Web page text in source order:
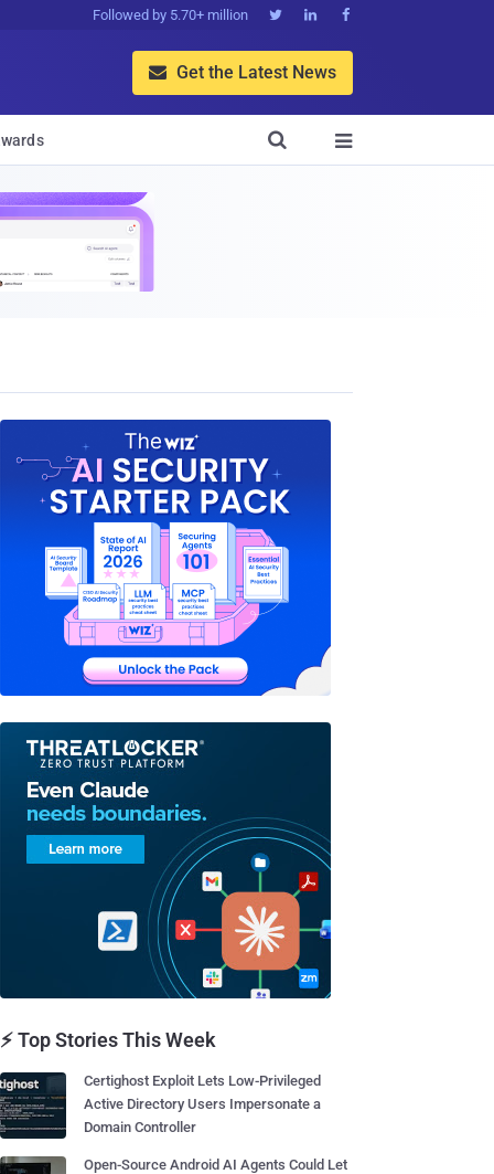
Followed by 5.70+ million   
 Get the Latest News


⚡ Top Stories This Week
Certighost Exploit Lets Low-Privileged
Active Directory Users Impersonate a
Domain Controller
Open-Source Android AI Agents Could Let